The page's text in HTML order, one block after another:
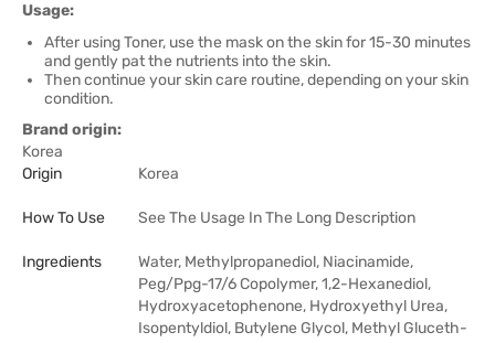
Usage:
After using Toner, use the mask on the skin for 15-30 minutes
and gently pat the nutrients into the skin.
Then continue your skin care routine, depending on your skin
condition.
Brand origin:
Korea
Origin
Korea
How To Use See The Usage In The Long Description
Ingredients
Water, Methylpropanediol, Niacinamide,
Peg/Ppg-17/6 Copolymer, 1,2-Hexanediol,
Hydroxyacetophenone, Hydroxyethyl Urea,
Isopentyldiol, Butylene Glycol, Methyl Gluceth-